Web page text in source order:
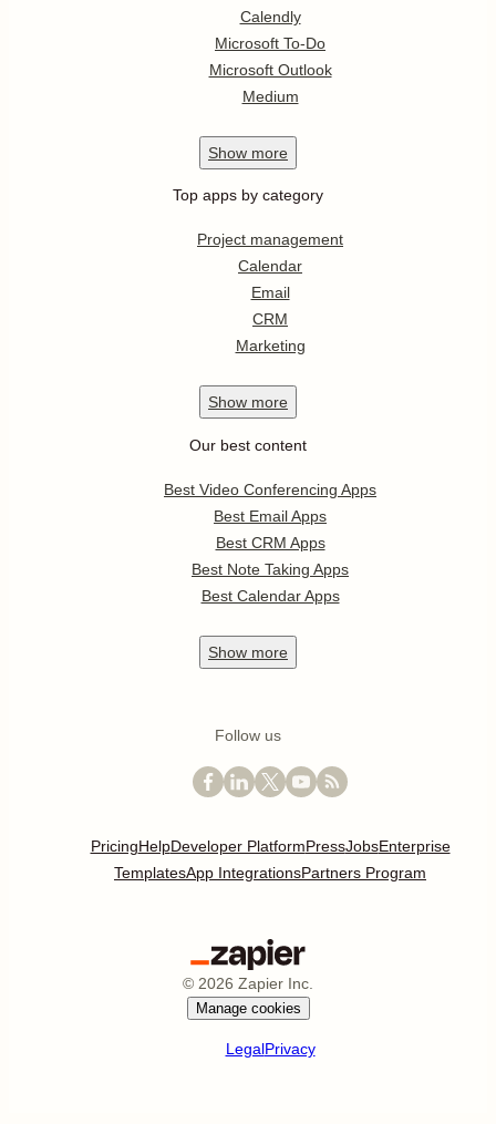
Calendly
Microsoft To-Do
Microsoft Outlook
Medium
Show more
Top apps by category
Project management
Calendar
Email
CRM
Marketing
Show more
Our best content
Best Video Conferencing Apps
Best Email Apps
Best CRM Apps
Best Note Taking Apps
Best Calendar Apps
Show more
Follow us
PricingHelpDeveloper PlatformPressJobsEnterprise
TemplatesApp IntegrationsPartners Program
© 2026 Zapier Inc.
Manage cookies
LegalPrivacy